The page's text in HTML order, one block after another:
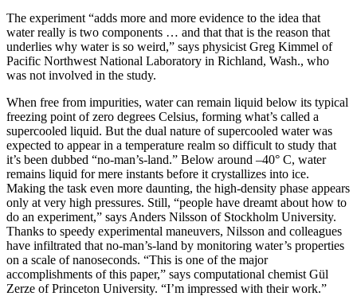
The experiment “adds more and more evidence to the idea that
water really is two components … and that that is the reason that
underlies why water is so weird,” says physicist Greg Kimmel of
Pacific Northwest National Laboratory in Richland, Wash., who
was not involved in the study.
When free from impurities, water can remain liquid below its typical
freezing point of zero degrees Celsius, forming what’s called a
supercooled liquid. But the dual nature of supercooled water was
expected to appear in a temperature realm so difficult to study that
it’s been dubbed “no-man’s-land.” Below around –40° C, water
remains liquid for mere instants before it crystallizes into ice.
Making the task even more daunting, the high-density phase appears
only at very high pressures. Still, “people have dreamt about how to
do an experiment,” says Anders Nilsson of Stockholm University.
Thanks to speedy experimental maneuvers, Nilsson and colleagues
have infiltrated that no-man’s-land by monitoring water’s properties
on a scale of nanoseconds. “This is one of the major
accomplishments of this paper,” says computational chemist Gül
Zerze of Princeton University. “I’m impressed with their work.”